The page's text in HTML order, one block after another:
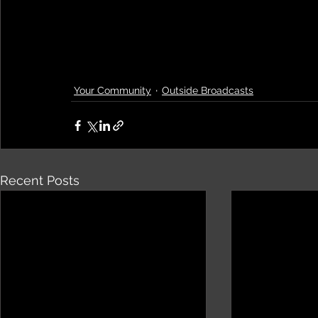
Your Community Outside Broadcasts
Recent Posts